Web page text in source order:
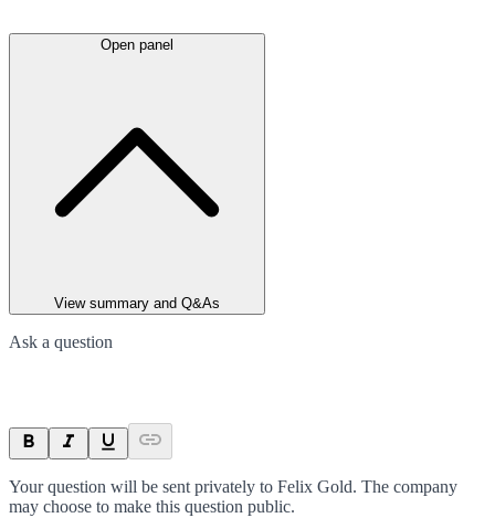
Open panel
View summary and Q&As
Ask a question
Your question will be sent privately to Felix Gold. The company
may choose to make this question public.